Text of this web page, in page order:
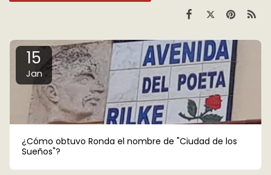
15
Jan
¿Cómo obtuvo Ronda el nombre de "Ciudad de los
Sueños"?